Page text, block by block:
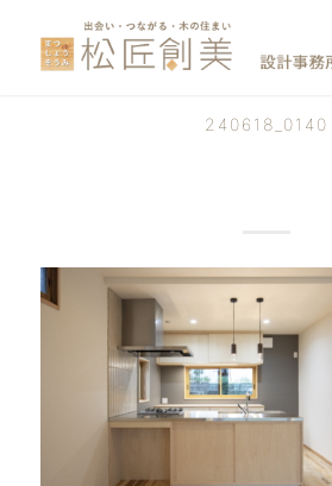
240618_0140